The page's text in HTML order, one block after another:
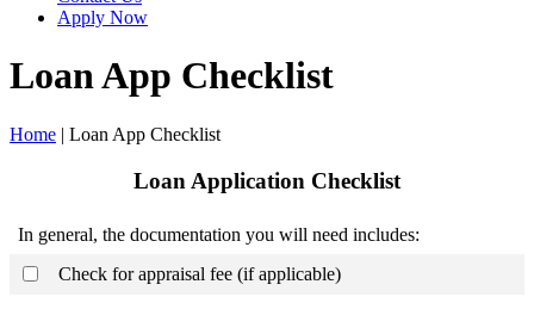
Apply Now
Loan App Checklist
Home | Loan App Checklist
Loan Application Checklist
In general, the documentation you will need includes:
Check for appraisal fee (if applicable)